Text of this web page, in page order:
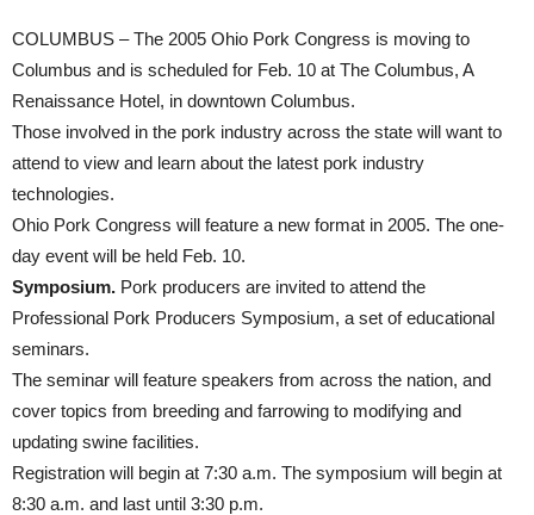
COLUMBUS – The 2005 Ohio Pork Congress is moving to
Columbus and is scheduled for Feb. 10 at The Columbus, A
Renaissance Hotel, in downtown Columbus.
Those involved in the pork industry across the state will want to
attend to view and learn about the latest pork industry
technologies.
Ohio Pork Congress will feature a new format in 2005. The one-
day event will be held Feb. 10.
Symposium. Pork producers are invited to attend the
Professional Pork Producers Symposium, a set of educational
seminars.
The seminar will feature speakers from across the nation, and
cover topics from breeding and farrowing to modifying and
updating swine facilities.
Registration will begin at 7:30 a.m. The symposium will begin at
8:30 a.m. and last until 3:30 p.m.